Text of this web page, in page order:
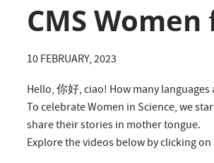
CMS
10 FEBRUARY, 2023
Hello, 你好, ciao! How many languages
To celebrate Women in Science, we
share their stories in mother tongue.
Explore the videos below by clicking